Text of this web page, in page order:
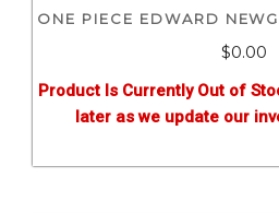
ONE PIECE EDWARD
$0.00
Product Is Currently Out of
later as we update our